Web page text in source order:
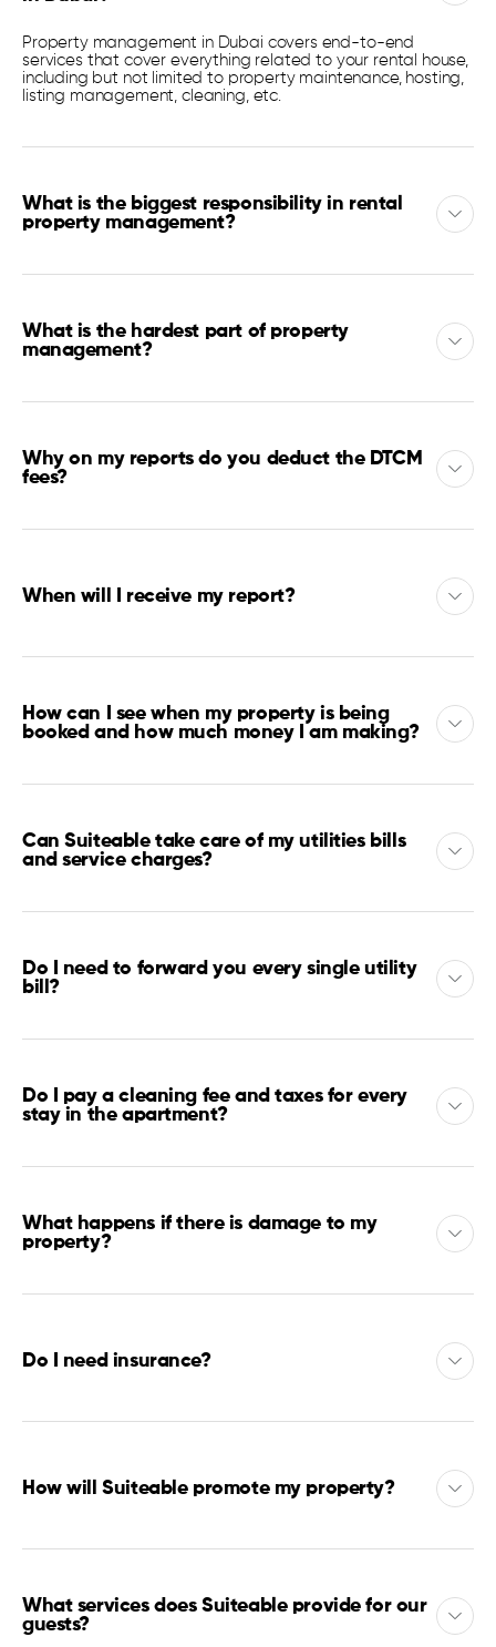
Property management in Dubai covers end-to-end
services that cover everything related to your rental house,
including but not limited to property maintenance, hosting,
listing management, cleaning, etc.
What is the biggest responsibility in rental
property management?
What is the hardest part of property
management?
Why on my reports do you deduct the DTCM
fees?
When will I receive my report?
How can I see when my property is being
booked and how much money I am making?
Can Suiteable take care of my utilities bills
and service charges?
Do I need to forward you every single utility
bill?
Do I pay a cleaning fee and taxes for every
stay in the apartment?
What happens if there is damage to my
property?
Do I need insurance?
How will Suiteable promote my property?
What services does Suiteable provide for our
guests?